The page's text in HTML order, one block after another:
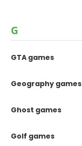
G
GTA games
Geography games
Ghost games
Golf games